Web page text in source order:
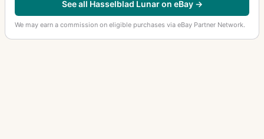
See all Hasselblad Lunar on eBay →
We may earn a commission on eligible purchases via eBay Partner Network.